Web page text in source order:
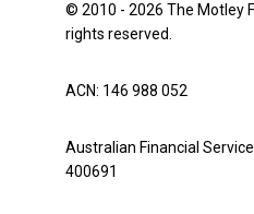
© 2010 - 2026 The Motley
rights reserved.
ACN: 146 988 052
Australian Financial
400691